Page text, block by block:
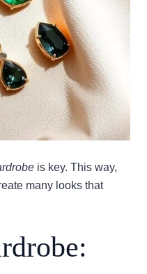
is key. This way,
many looks that